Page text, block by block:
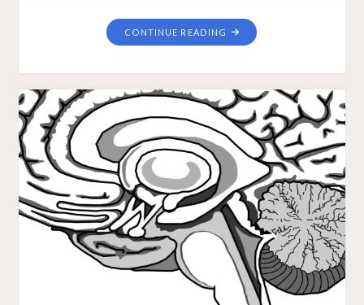
CONTINUE READING "MICHAEL
SILBERSTEIN
EXPLANATORY
STRATEGIES
IN
THE
BIOLOGICAL
SCIENCES"